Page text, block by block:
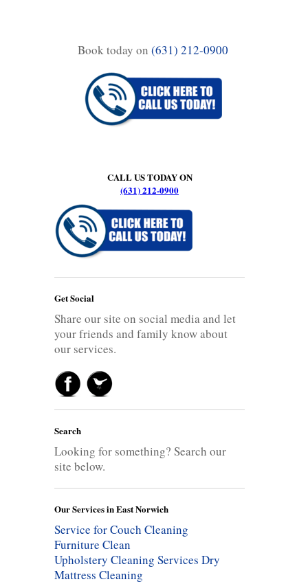
Book today on (631) 212-0900
CALL US TODAY ON
(631) 212-0900
Get Social
Share our site on social media and let
your friends and family know about
our services.
Search
Looking for something? Search our
site below.
Our Services in East Norwich
Service for Couch Cleaning
Furniture Clean
Upholstery Cleaning Services Dry
Mattress Cleaning